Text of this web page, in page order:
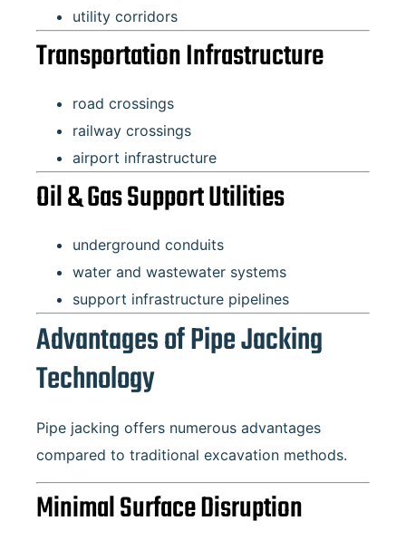
utility corridors
Transportation Infrastructure
road crossings
railway crossings
airport infrastructure
Oil & Gas Support Utilities
underground conduits
water and wastewater systems
support infrastructure pipelines
Advantages of Pipe Jacking
Technology
Pipe jacking offers numerous advantages
compared to traditional excavation methods.
Minimal Surface Disruption